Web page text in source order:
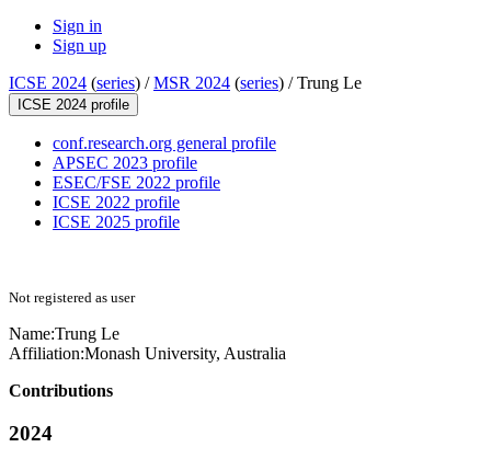
Sign in
Sign up
ICSE 2024 (series) /MSR 2024 (series) /Trung Le
ICSE 2024 profile
conf.research.org general profile
APSEC 2023 profile
ESEC/FSE 2022 profile
ICSE 2022 profile
ICSE 2025 profile
Not registered as user
Name:Trung Le
Affiliation:Monash University, Australia
Contributions
2024